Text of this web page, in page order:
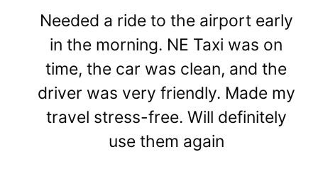
Needed a ride to the airport early
in the morning. NE Taxi was on
time, the car was clean, and the
driver was very friendly. Made my
travel stress-free. Will definitely
use them again